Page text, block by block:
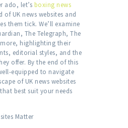
ado, let’s boxing news
UK news websites and
them tick. We’ll examine
The Telegraph, The
highlighting their
editorial styles, and the
offer. By the end of this
equipped to navigate
of UK news websites
best suit your needs
Matter